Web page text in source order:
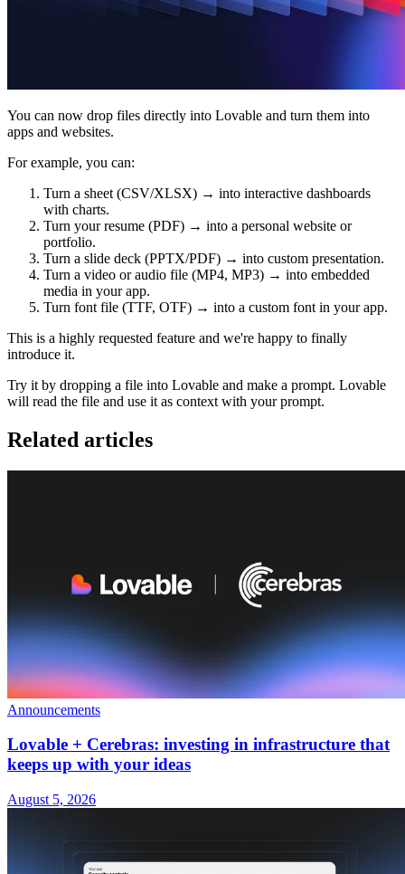
You can now drop files directly into Lovable and turn them into
apps and websites.
For example, you can:
Turn a sheet (CSV/XLSX) → into interactive dashboards
with charts.
Turn your resume (PDF) → into a personal website or
portfolio.
Turn a slide deck (PPTX/PDF) → into custom presentation.
Turn a video or audio file (MP4, MP3) → into embedded
media in your app.
Turn font file (TTF, OTF) → into a custom font in your app.
This is a highly requested feature and we're happy to finally
introduce it.
Try it by dropping a file into Lovable and make a prompt. Lovable
will read the file and use it as context with your prompt.
Related articles
Announcements
Lovable + Cerebras: investing in infrastructure that
keeps up with your ideas
August 5, 2026